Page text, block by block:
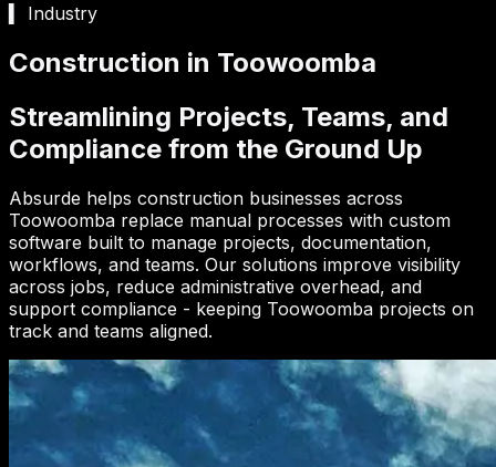
▍ Industry
Construction in Toowoomba
Streamlining Projects, Teams, and
Compliance from the Ground Up
Absurde helps construction businesses across
Toowoomba replace manual processes with custom
software built to manage projects, documentation,
workflows, and teams. Our solutions improve visibility
across jobs, reduce administrative overhead, and
support compliance - keeping Toowoomba projects on
track and teams aligned.